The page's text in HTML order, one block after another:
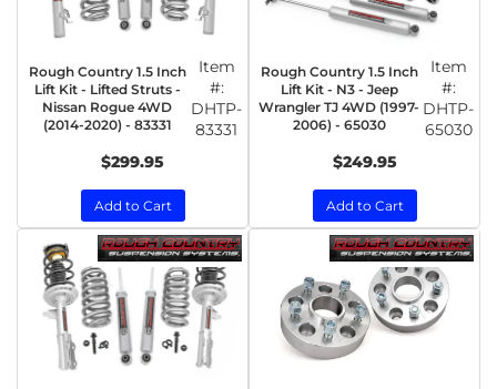
Rough Country 1.5 Inch
Lift Kit - Lifted Struts -
Nissan Rogue 4WD
(2014-2020) - 83331
Item
#:
DHTP-
83331
$299.95
Add to Cart
Rough Country 1.5 Inch
Lift Kit - N3 - Jeep
Wrangler TJ 4WD (1997-
2006) - 65030
Item
#:
DHTP-
65030
$249.95
Add to Cart